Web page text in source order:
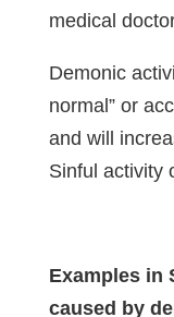
medical
Demonic
normal” or
and will
Sinful activity
Examples in
caused by